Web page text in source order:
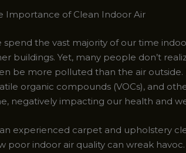
Importance of Clean Indoor Air
spend the vast majority of our time
buildings. Yet, many people don’t
be more polluted than the air
organic compounds (VOCs), and
negatively impacting our health and
experienced carpet and upholstery
poor indoor air quality can wreak